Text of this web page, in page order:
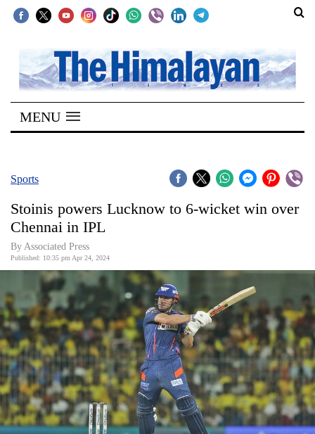
SECTIONS
Home
Kathmandu
Covid
World
Opinion
Business
World
Cup
Sports
Entertainment
MENU
Sports
Stoinis powers Lucknow to 6-wicket win over
Chennai in IPL
By Associated Press
Published: 10:35 pm Apr 24, 2024